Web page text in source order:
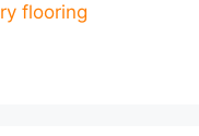
flooring